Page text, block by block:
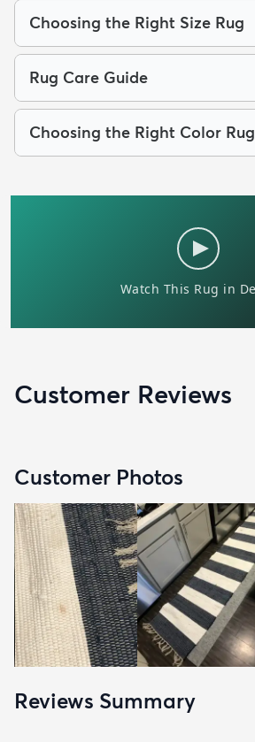
Choosing the Right Size Rug
Rug Care Guide
Choosing the Right Color Rug
Customer Reviews
Customer Photos
Reviews Summary